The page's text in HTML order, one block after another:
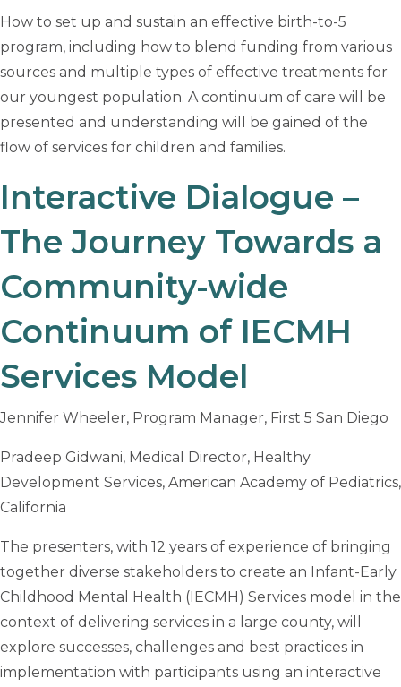
How to set up and sustain an effective birth-to-5
program, including how to blend funding from various
sources and multiple types of effective treatments for
our youngest population. A continuum of care will be
presented and understanding will be gained of the
flow of services for children and families.
Interactive Dialogue –
The Journey Towards a
Community-wide
Continuum of IECMH
Services Model
Jennifer Wheeler, Program Manager, First 5 San Diego
Pradeep Gidwani, Medical Director, Healthy
Development Services, American Academy of Pediatrics,
California
The presenters, with 12 years of experience of bringing
together diverse stakeholders to create an Infant-Early
Childhood Mental Health (IECMH) Services model in the
context of delivering services in a large county, will
explore successes, challenges and best practices in
implementation with participants using an interactive